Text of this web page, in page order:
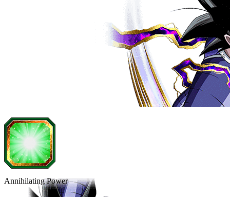
Annihilating Power